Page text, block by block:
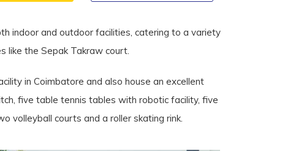
indoor and outdoor facilities, catering to a variety
like the Sepak Takraw court.
in Coimbatore and also house an excellent
five table tennis tables with robotic facility, five
volleyball courts and a roller skating rink.